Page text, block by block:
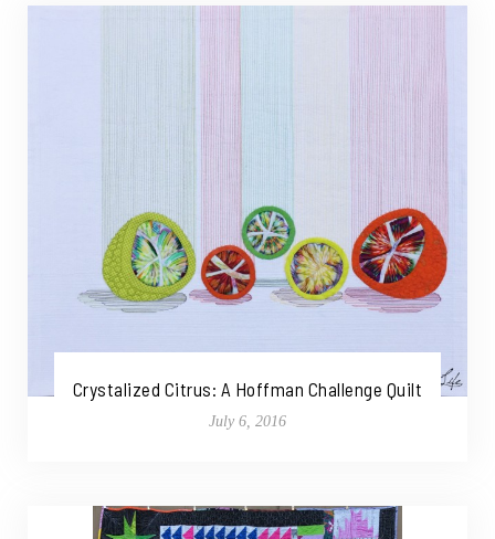
Crystalized Citrus: A Hoffman Challenge Quilt
July 6, 2016